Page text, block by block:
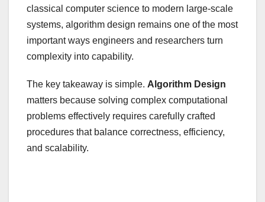
classical computer science to modern large-scale
systems, algorithm design remains one of the most
important ways engineers and researchers turn
complexity into capability.
The key takeaway is simple. Algorithm Design
matters because solving complex computational
problems effectively requires carefully crafted
procedures that balance correctness, efficiency,
and scalability.